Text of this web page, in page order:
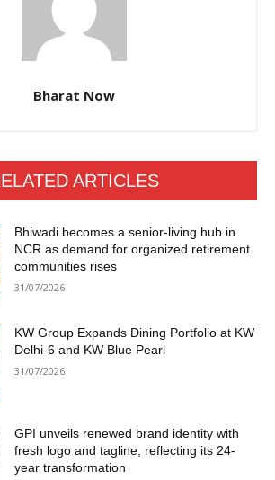
Bharat Now
ARTICLES
Bhiwadi becomes a senior-living hub in
NCR as demand for organized retirement
communities rises
31/07/2026
KW Group Expands Dining Portfolio at KW
Delhi-6 and KW Blue Pearl
31/07/2026
GPI unveils renewed brand identity with
fresh logo and tagline, reflecting its 24-
year transformation